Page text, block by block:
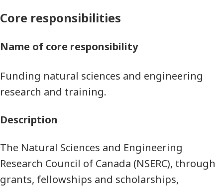
Core responsibilities
Name of core responsibility
Funding natural sciences and engineering
research and training.
Description
The Natural Sciences and Engineering
Research Council of Canada (NSERC), through
grants, fellowships and scholarships,